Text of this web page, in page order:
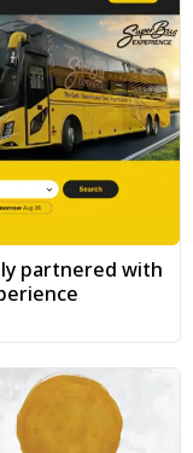
partnered with